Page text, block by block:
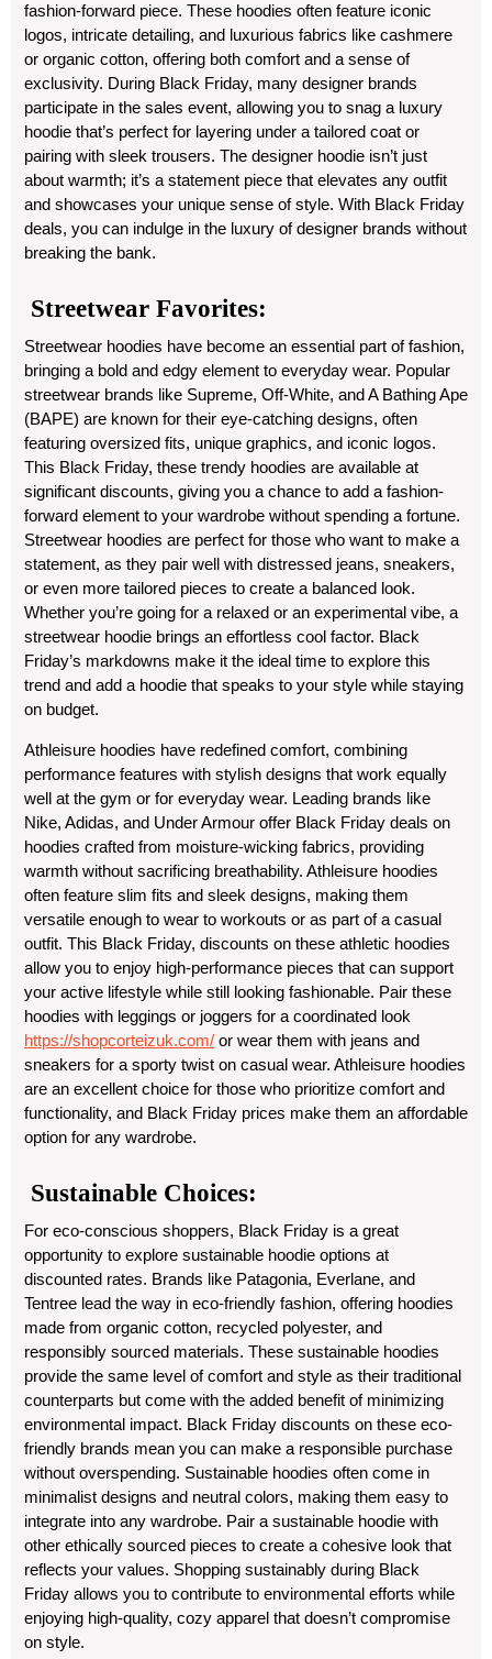
fashion-forward piece. These hoodies often feature iconic
logos, intricate detailing, and luxurious fabrics like cashmere
or organic cotton, offering both comfort and a sense of
exclusivity. During Black Friday, many designer brands
participate in the sales event, allowing you to snag a luxury
hoodie that’s perfect for layering under a tailored coat or
pairing with sleek trousers. The designer hoodie isn’t just
about warmth; it’s a statement piece that elevates any outfit
and showcases your unique sense of style. With Black Friday
deals, you can indulge in the luxury of designer brands without
breaking the bank.
Streetwear Favorites:
Streetwear hoodies have become an essential part of fashion,
bringing a bold and edgy element to everyday wear. Popular
streetwear brands like Supreme, Off-White, and A Bathing Ape
(BAPE) are known for their eye-catching designs, often
featuring oversized fits, unique graphics, and iconic logos.
This Black Friday, these trendy hoodies are available at
significant discounts, giving you a chance to add a fashion-
forward element to your wardrobe without spending a fortune.
Streetwear hoodies are perfect for those who want to make a
statement, as they pair well with distressed jeans, sneakers,
or even more tailored pieces to create a balanced look.
Whether you’re going for a relaxed or an experimental vibe, a
streetwear hoodie brings an effortless cool factor. Black
Friday’s markdowns make it the ideal time to explore this
trend and add a hoodie that speaks to your style while staying
on budget.
Athleisure hoodies have redefined comfort, combining
performance features with stylish designs that work equally
well at the gym or for everyday wear. Leading brands like
Nike, Adidas, and Under Armour offer Black Friday deals on
hoodies crafted from moisture-wicking fabrics, providing
warmth without sacrificing breathability. Athleisure hoodies
often feature slim fits and sleek designs, making them
versatile enough to wear to workouts or as part of a casual
outfit. This Black Friday, discounts on these athletic hoodies
allow you to enjoy high-performance pieces that can support
your active lifestyle while still looking fashionable. Pair these
hoodies with leggings or joggers for a coordinated look
https://shopcorteizuk.com/ or wear them with jeans and
sneakers for a sporty twist on casual wear. Athleisure hoodies
are an excellent choice for those who prioritize comfort and
functionality, and Black Friday prices make them an affordable
option for any wardrobe.
Sustainable Choices:
For eco-conscious shoppers, Black Friday is a great
opportunity to explore sustainable hoodie options at
discounted rates. Brands like Patagonia, Everlane, and
Tentree lead the way in eco-friendly fashion, offering hoodies
made from organic cotton, recycled polyester, and
responsibly sourced materials. These sustainable hoodies
provide the same level of comfort and style as their traditional
counterparts but come with the added benefit of minimizing
environmental impact. Black Friday discounts on these eco-
friendly brands mean you can make a responsible purchase
without overspending. Sustainable hoodies often come in
minimalist designs and neutral colors, making them easy to
integrate into any wardrobe. Pair a sustainable hoodie with
other ethically sourced pieces to create a cohesive look that
reflects your values. Shopping sustainably during Black
Friday allows you to contribute to environmental efforts while
enjoying high-quality, cozy apparel that doesn’t compromise
on style.